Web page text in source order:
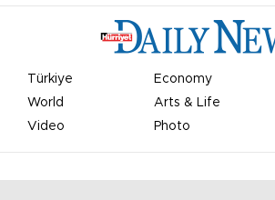
Türkiye Economy
World
Arts & Life
Video
Photo